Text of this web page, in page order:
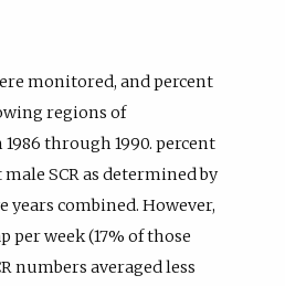
monitored, and percent
regions of
through 1990. percent
SCR as determined by
years combined. However,
per week (17% of those
numbers averaged less